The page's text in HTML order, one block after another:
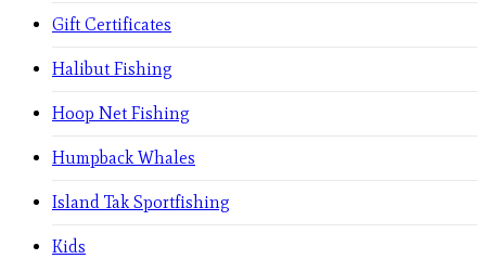
Gift Certificates
Halibut Fishing
Hoop Net Fishing
Humpback Whales
Island Tak Sportfishing
Kids